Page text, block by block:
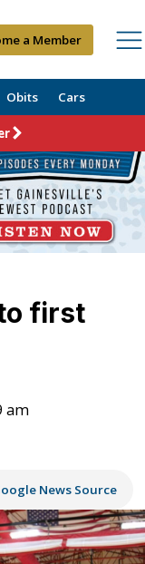
a Member
Obits Cars
first
am
News Source